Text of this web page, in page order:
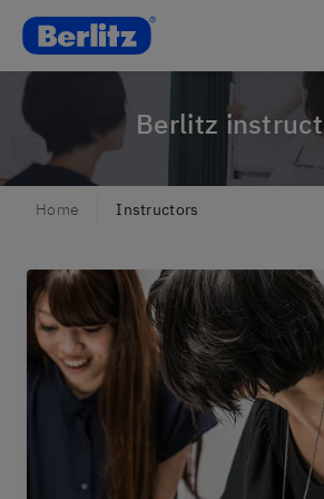
Berlitz lu
Berlitz
Home Instructors